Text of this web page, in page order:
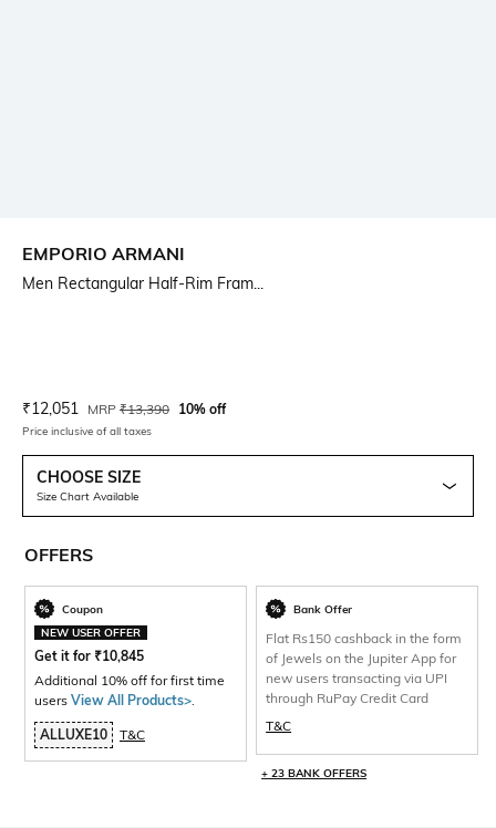
EMPORIO ARMANI
Men Rectangular Half-Rim Fram...
Current Offer Price:
₹12,051 Actual Price:
MRP ₹13,390 10% off
Price inclusive of all taxes
CHOOSE SIZE
Size Chart Available
OFFERS
Coupon
NEW USER OFFER
Get it for ₹10,845
Additional 10% off for first time
users View All Products>.
ALLUXE10 T&C
Bank Offer
Flat Rs150 cashback in the form
of Jewels on the Jupiter App for
new users transacting via UPI
through RuPay Credit Card
T&C
+ 23 BANK OFFERS